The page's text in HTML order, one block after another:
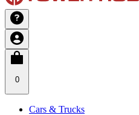
0
Cars & Trucks